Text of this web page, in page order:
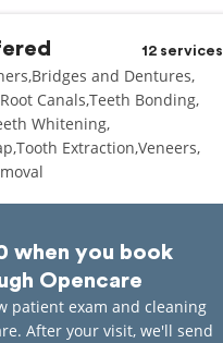
12 services
Bridges and Dentures
Root Canals Teeth Bonding
Whitening
Tooth Extraction Veneers
when you book
Opencare
patient exam and cleaning
After your visit, we'll send